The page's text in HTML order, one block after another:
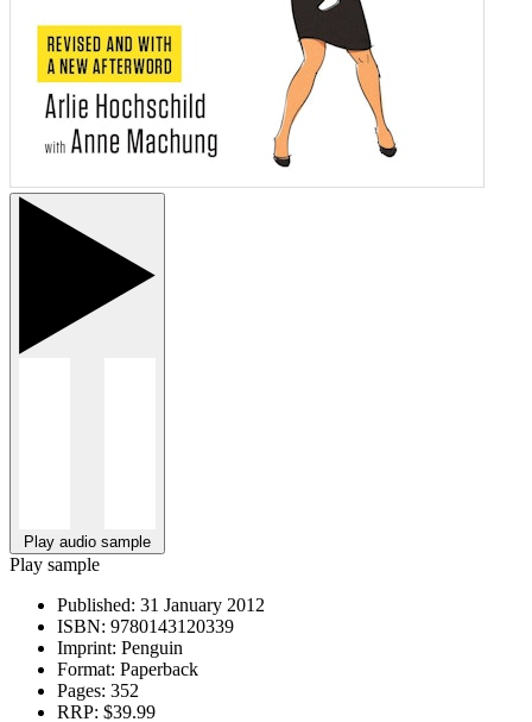
Play audio sample
Play sample
Published: 31 January 2012
ISBN: 9780143120339
Imprint: Penguin
Format: Paperback
Pages: 352
RRP: $39.99